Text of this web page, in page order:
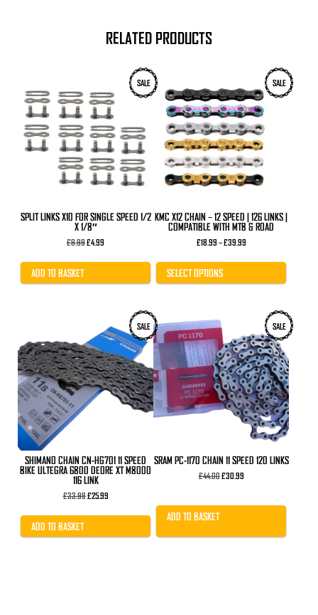
RELATED PRODUCTS
SALE
SPLIT LINKS X10 FOR SINGLE SPEED 1/2
X 1/8″
£9.99Original
was:
£4.99
is:
ADD TO BASKET
SALE
KMC X12 CHAIN – 12 SPEED | 126 LINKS |
COMPATIBLE WITH MTB & ROAD
£18.99 –£39.99Price
£18.99
£39.99
SELECT OPTIONS
This
product
has
multiple
variants.
The
options
may
chosen
product
page
SALE
SHIMANO CHAIN CN-HG701 11 SPEED
BIKE ULTEGRA 6800 DEORE XT M8000
116 LINK
£33.99Original
was:
£25.99Current
is:
ADD TO BASKET
SALE
SRAM PC-1170 CHAIN 11 SPEED 120 LINKS
£44.00Original
£44.00.
£30.99Current
£30.99.
ADD TO BASKET